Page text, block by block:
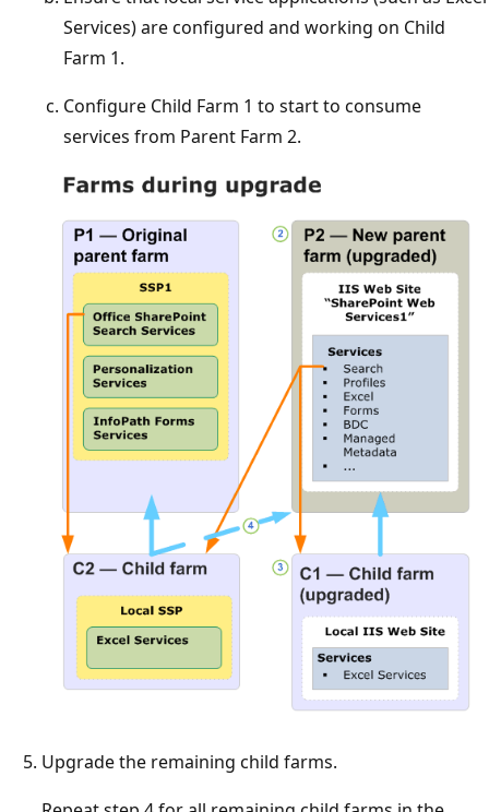
Services) are configured and working on Child
Farm 1.
Configure Child Farm 1 to start to consume
services from Parent Farm 2.
Upgrade the remaining child farms.